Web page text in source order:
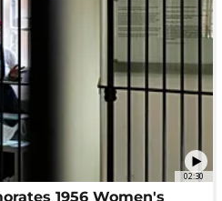
02:30
1956 Women's